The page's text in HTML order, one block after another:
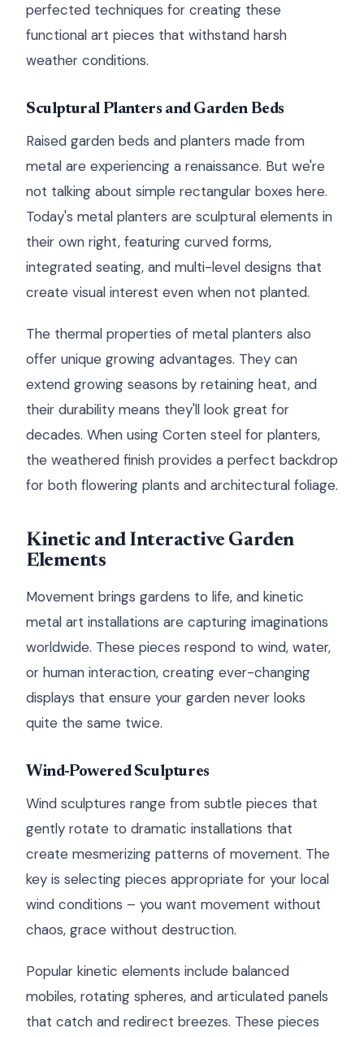
perfected techniques for creating these
functional art pieces that withstand harsh
weather conditions.
Sculptural Planters and Garden Beds
Raised garden beds and planters made from
metal are experiencing a renaissance. But we're
not talking about simple rectangular boxes here.
Today's metal planters are sculptural elements in
their own right, featuring curved forms,
integrated seating, and multi-level designs that
create visual interest even when not planted.
The thermal properties of metal planters also
offer unique growing advantages. They can
extend growing seasons by retaining heat, and
their durability means they'll look great for
decades. When using Corten steel for planters,
the weathered finish provides a perfect backdrop
for both flowering plants and architectural foliage.
Kinetic and Interactive Garden
Elements
Movement brings gardens to life, and kinetic
metal art installations are capturing imaginations
worldwide. These pieces respond to wind, water,
or human interaction, creating ever-changing
displays that ensure your garden never looks
quite the same twice.
Wind-Powered Sculptures
Wind sculptures range from subtle pieces that
gently rotate to dramatic installations that
create mesmerizing patterns of movement. The
key is selecting pieces appropriate for your local
wind conditions – you want movement without
chaos, grace without destruction.
Popular kinetic elements include balanced
mobiles, rotating spheres, and articulated panels
that catch and redirect breezes. These pieces